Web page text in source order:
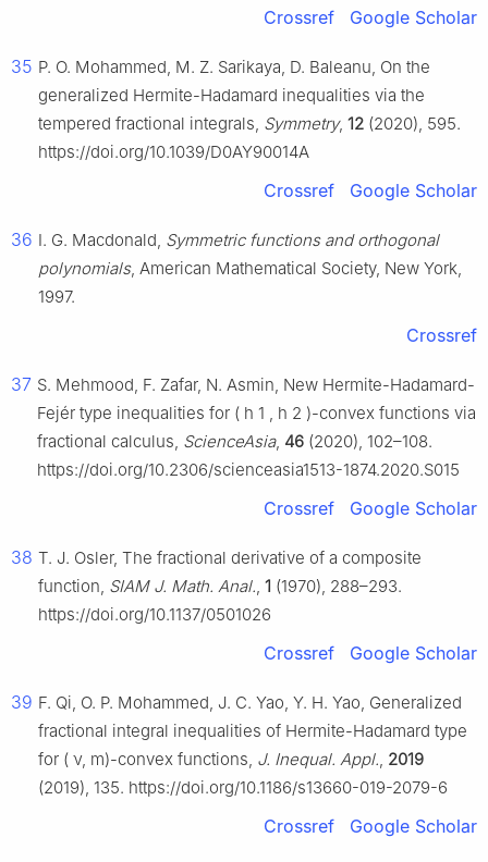
Crossref Google Scholar
35 P. O. Mohammed, M. Z. Sarikaya, D. Baleanu, On the
generalized Hermite-Hadamard inequalities via the
tempered fractional integrals, Symmetry, 12 (2020), 595.
https://doi.org/10.1039/D0AY90014A
Crossref Google Scholar
36 I. G. Macdonald, Symmetric functions and orthogonal
polynomials, American Mathematical Society, New York,
1997.
Crossref
37 S. Mehmood, F. Zafar, N. Asmin, New Hermite-Hadamard-
Fejér type inequalities for ( h 1 h 2 )-convex functions via
fractional calculus, ScienceAsia, 46 (2020), 102–108.
https://doi.org/10.2306/scienceasia1513-1874.2020.S015
Crossref Google Scholar
38 T. J. Osler, The fractional derivative of a composite
function, SIAM J. Math. Anal. 1 (1970), 288–293.
https://doi.org/10.1137/0501026
Crossref Google Scholar
39 F. Qi, O. P. Mohammed, J. C. Yao, Y. H. Yao, Generalized
fractional integral inequalities of Hermite-Hadamard type
for ( ν, m)-convex functions, J. Inequal. Appl. 2019
(2019), 135. https://doi.org/10.1186/s13660-019-2079-6
Crossref Google Scholar